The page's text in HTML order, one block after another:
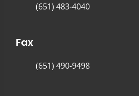
(651) 483-4040
Fax
(651) 490-9498